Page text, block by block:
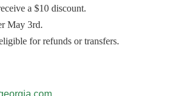
a $10 discount.
May 3rd.
for refunds or transfers.